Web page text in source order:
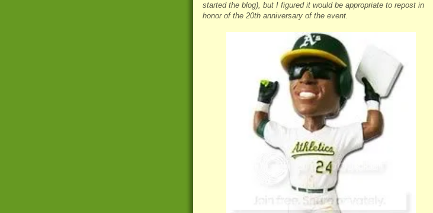
started the blog), but I figured it would be appropriate to repost in
honor of the 20th anniversary of the event.